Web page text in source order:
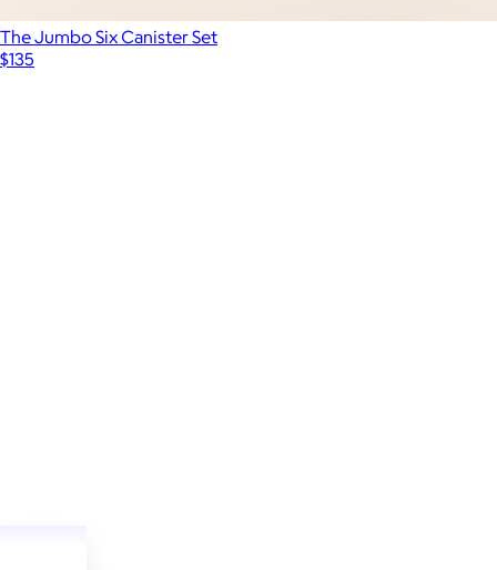
The Jumbo Six Canister Set
$135